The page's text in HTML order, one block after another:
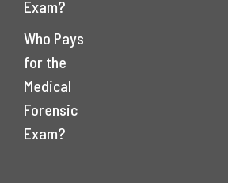
Exam?
Who Pays
for the
Medical
Forensic
Exam?